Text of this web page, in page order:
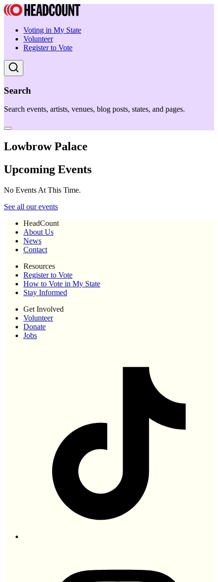
Voting in My State
Volunteer
Register to Vote
Search
Search events, artists, venues, blog posts, states, and pages.
Lowbrow Palace
Upcoming Events
No Events At This Time.
See all our events
HeadCount
About Us
News
Contact
Resources
Register to Vote
How to Vote in My State
Stay Informed
Get Involved
Volunteer
Donate
Jobs